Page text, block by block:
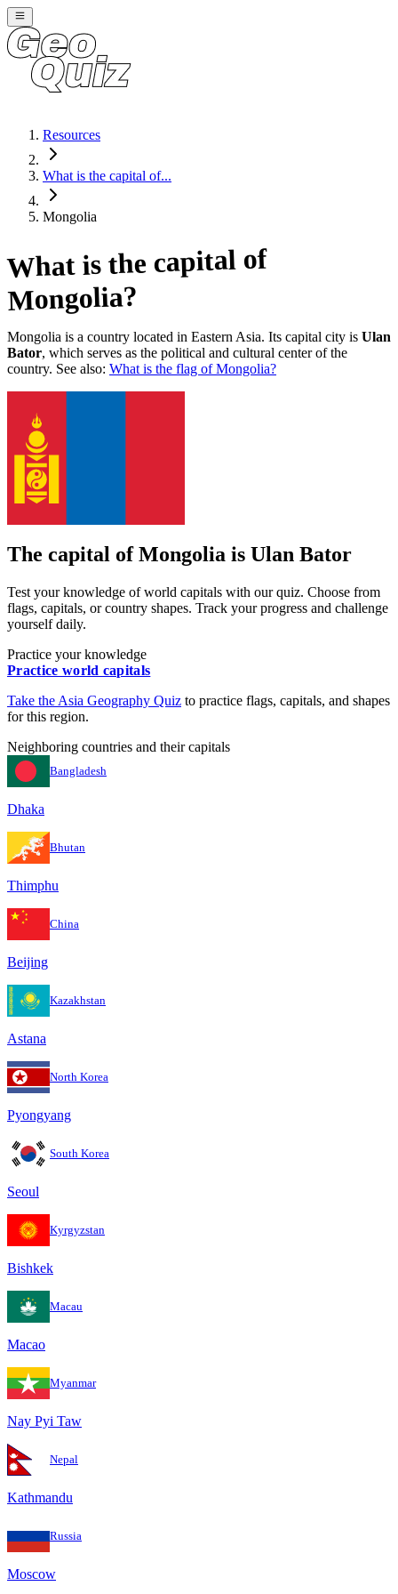
Resources
What is the capital of...
Mongolia
What is the capital of
Mongolia?
Mongolia is a country located in Eastern Asia. Its capital city is Ulan
Bator, which serves as the political and cultural center of the
country. See also: What is the flag ofMongolia?
The capital ofMongolia is Ulan Bator
Test your knowledge of world capitals with our quiz. Choose from
flags, capitals, or country shapes. Track your progress and challenge
yourself daily.
Practice your knowledge
Practice world capitals
Take the Asia Geography Quiz to practice flags, capitals, and shapes
for this region.
Neighboring countries and their capitals
Bangladesh
Dhaka
Bhutan
Thimphu
China
Beijing
Kazakhstan
Astana
North Korea
Pyongyang
South Korea
Seoul
Kyrgyzstan
Bishkek
Macau
Macao
Myanmar
Nay Pyi Taw
Nepal
Kathmandu
Russia
Moscow